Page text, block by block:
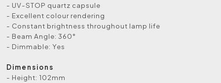
- UV-STOP quartz capsule
- Excellent colour rendering
- Constant brightness throughout lamp life
- Beam Angle: 360°
- Dimmable: Yes
Dimensions
- Height: 102mm